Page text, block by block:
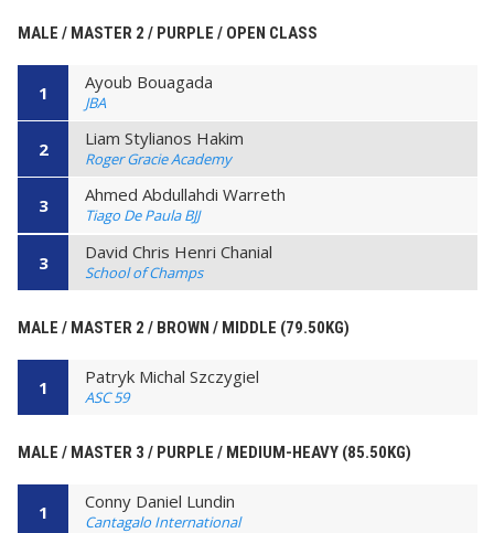
MALE / MASTER 2 / PURPLE / OPEN CLASS
1 Ayoub Bouagada
JBA
2 Liam Stylianos Hakim
Roger Gracie Academy
3 Ahmed Abdullahdi Warreth
Tiago De Paula BJJ
3 David Chris Henri Chanial
School of Champs
MALE / MASTER 2 / BROWN / MIDDLE (79.50KG)
1 Patryk Michal Szczygiel
ASC 59
MALE / MASTER 3 / PURPLE / MEDIUM-HEAVY (85.50KG)
1 Conny Daniel Lundin
Cantagalo International